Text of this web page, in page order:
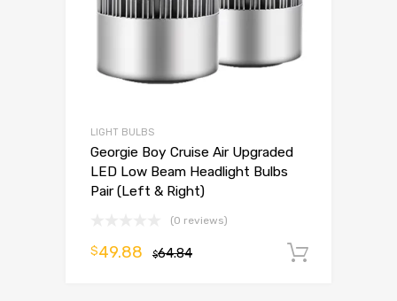
LIGHT BULBS
Georgie Boy Cruise Air Upgraded
LED Low Beam Headlight Bulbs
Pair (Left & Right)
(0 reviews)
$64.84
$49.88